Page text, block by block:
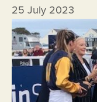
25 July 2023